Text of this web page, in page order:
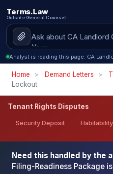
Terms.Law
Outside General Counsel
Analyst is reading this page: CA
Home > Demand Letters >
Lockout
Tenant Rights Disputes
Security Deposit
Need this handled by the
Filing-Readiness Package